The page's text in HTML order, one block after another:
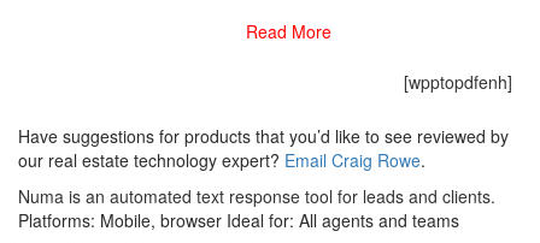
[wpptopdfenh]
Have suggestions for products that you’d like to see reviewed by
our real estate technology expert? Email Craig Rowe.
Numa is an automated text response tool for leads and clients.
Platforms: Mobile, browser Ideal for: All agents and teams
Read More